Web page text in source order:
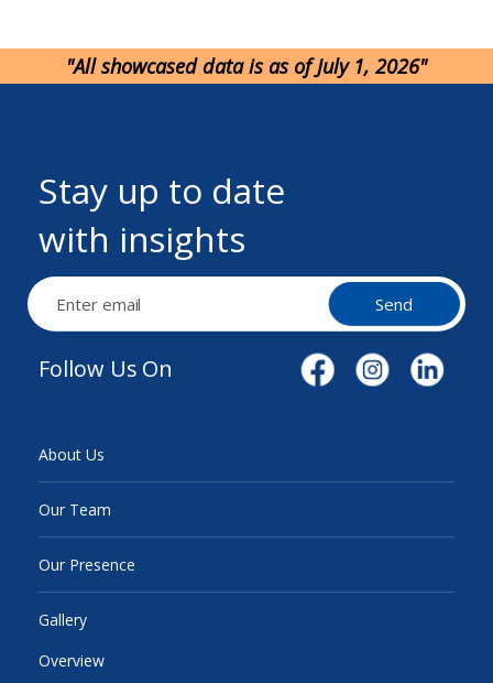
Stay up to date
with insights
Send
Follow Us On
About Us
Our Team
Our Presence
Gallery
Overview
"All showcased data is as of July 1, 2026"